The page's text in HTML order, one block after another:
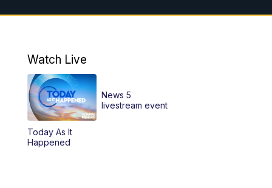
6:00AM Good Morning Cleveland at 6
12:00PM
12:30PM Replay: News 5 at Noon
4:00PM
Watch Live
Today As It
Happened
News 5
livestream event